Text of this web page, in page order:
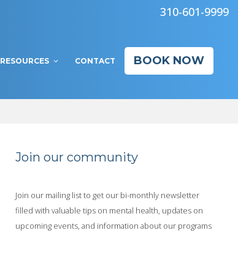
310-601-9999
RESOURCES CONTACT BOOK NOW
Join our community
Join our mailing list to get our bi-monthly newsletter
filled with valuable tips on mental health, updates on
upcoming events, and information about our programs